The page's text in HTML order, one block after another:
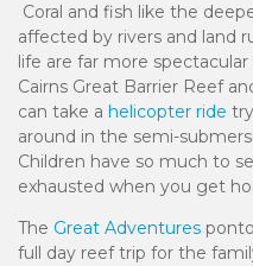
Coral and fish like the
affected by rivers and land
life are far more
Cairns Great Barrier Reef
can take a helicopter ride
around in the semi-
Children have so much to
exhausted when you get
The Great Adventures
full day reef trip for the